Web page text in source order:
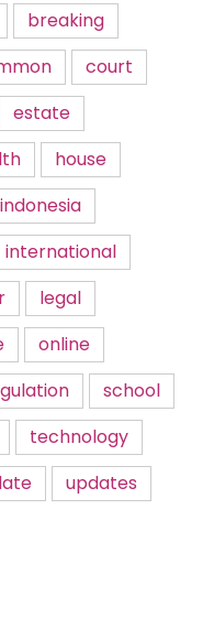
breaking
court
estate
house
indonesia
international
legal
online
school
technology
updates